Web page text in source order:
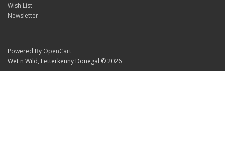
Wish List
Newsletter
Powered By OpenCart
Wet n Wild, Letterkenny Donegal © 2026